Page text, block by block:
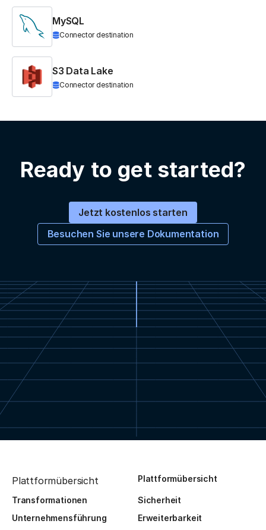
MySQL
Connector destination
S3 Data Lake
Connector destination
Ready to get started?
Jetzt kostenlos starten
Besuchen Sie unsere Dokumentation
Plattformübersicht Plattformübersicht
Transformationen
Sicherheit
Unternehmensführung
Erweiterbarkeit